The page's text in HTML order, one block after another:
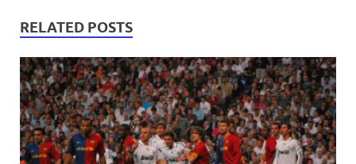
RELATED POSTS